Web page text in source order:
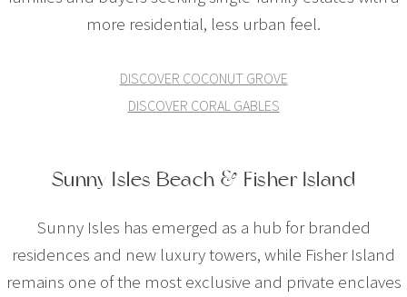
more residential, less urban feel.
DISCOVER COCONUT GROVE
DISCOVER CORAL GABLES
Sunny Isles Beach & Fisher Island
Sunny Isles has emerged as a hub for branded
residences and new luxury towers, while Fisher Island
remains one of the most exclusive and private enclaves